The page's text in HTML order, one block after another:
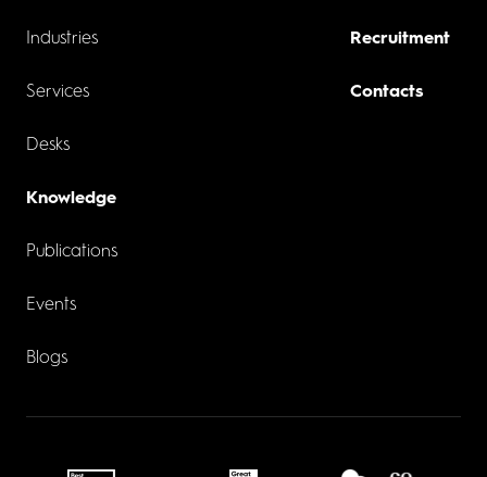
Industries
Services
Desks
Knowledge
Publications
Events
Blogs
Recruitment
Contacts